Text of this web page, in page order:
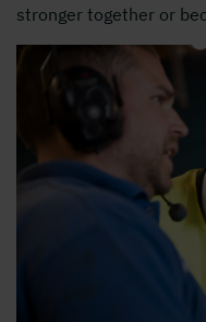
stronger together or